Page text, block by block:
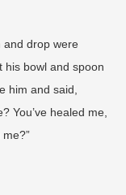
and drop were
his bowl and spoon
him and said,
You’ve healed me,